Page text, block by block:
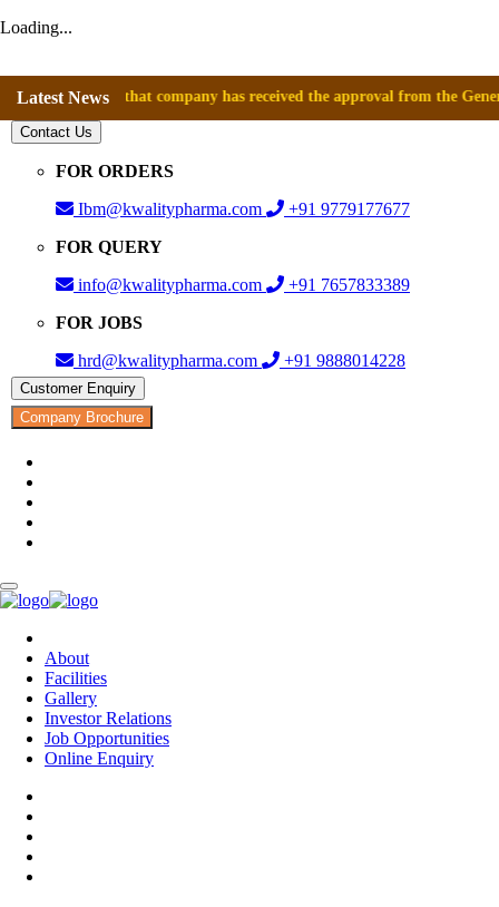
Loading...
Latest Newsthat company has received the approval from the General
Contact Us
FOR ORDERS
Ibm@kwalitypharma.com
+91 9779177677
FOR QUERY
info@kwalitypharma.com
+91 7657833389
FOR JOBS
hrd@kwalitypharma.com
+91 9888014228
Customer Enquiry
Company Brochure
About
Facilities
Gallery
Investor Relations
Job Opportunities
Online Enquiry